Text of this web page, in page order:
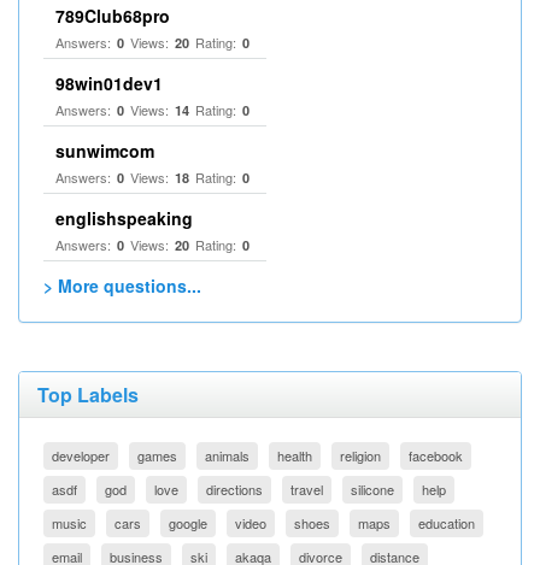
789Club68pro
Answers: 0 Views: 20 Rating: 0
98win01dev1
Answers: 0 Views: 14 Rating: 0
sunwimcom
Answers: 0 Views: 18 Rating: 0
englishspeaking
Answers: 0 Views: 20 Rating: 0
> More questions...
Top Labels
developer games animals health religion
facebook
asdf
god love directions travel silicone
help
music
cars google video shoes maps
education
email
business ski akaqa divorce distance